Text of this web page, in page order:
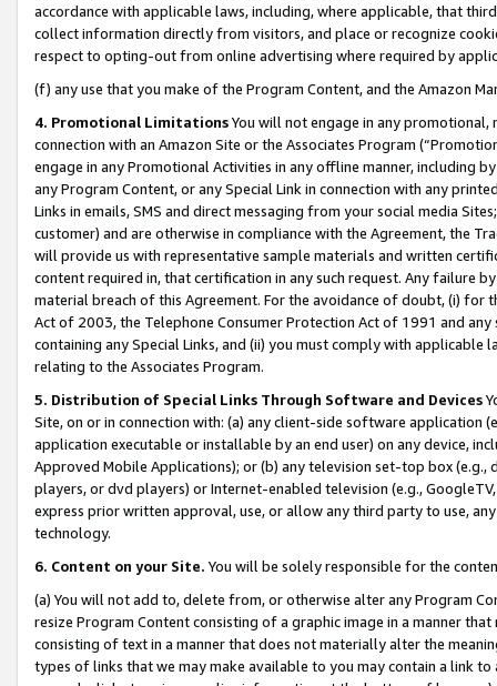
accordance with applicable laws, including, where applicable, that
collect information directly from visitors, and place or recognize
respect to opting-out from online advertising where required by
(f) any use that you make of the Program Content, and the Amazon
4. Promotional LimitationsYou will not engage in any
connection with an Amazon Site or the Associates Program
engage in any Promotional Activities in any offline manner, including
any Program Content, or any Special Link in connection with any
Links in emails, SMS and direct messaging from your social media
customer) and are otherwise in compliance with the Agreement, the
will provide us with representative sample materials and written
content required in, that certification in any such request. Any failure
material breach of this Agreement. For the avoidance of doubt, (i) for
Act of 2003, the Telephone Consumer Protection Act of 1991 and
containing any Special Links, and (ii) you must comply with
relating to the Associates Program.
5. Distribution of Special Links Through Software and Devices
Site, on or in connection with: (a) any client-side software application
application executable or installable by an end user) on any device,
Approved Mobile Applications); or (b) any television set-top box
players, or dvd players) or Internet-enabled television (e.g.,
express prior written approval, use, or allow any third party to use,
technology.
6. Content on your Site. You will be solely responsible for the
(a) You will not add to, delete from, or otherwise alter any Program
resize Program Content consisting of a graphic image in a manner
consisting of text in a manner that does not materially alter the
types of links that we may make available to you may contain a link